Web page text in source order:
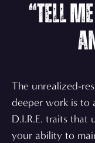
“Tell
The unrealized-
deeper work is to
D.I.R.E. traits that
your ability to